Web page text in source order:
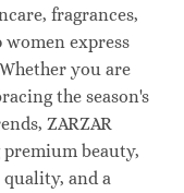
fragrances,
express
you are
the season's
ZARZAR
beauty,
and a